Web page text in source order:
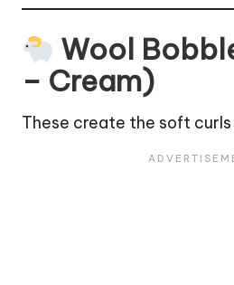
Wool
– Cream)
These create the soft